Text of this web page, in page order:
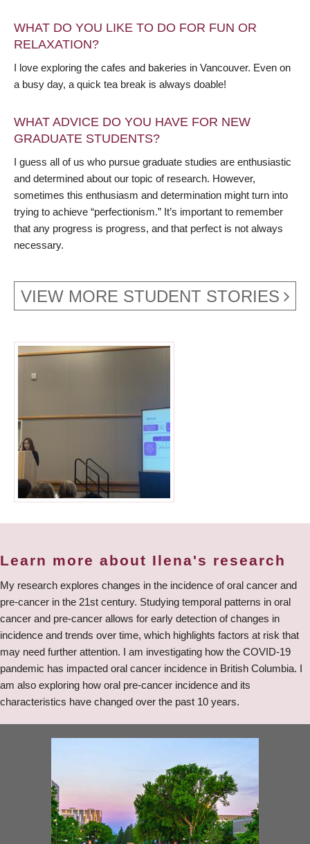
WHAT DO YOU LIKE TO DO FOR FUN OR
RELAXATION?
I love exploring the cafes and bakeries in Vancouver. Even on
a busy day, a quick tea break is always doable!
WHAT ADVICE DO YOU HAVE FOR NEW
GRADUATE STUDENTS?
I guess all of us who pursue graduate studies are enthusiastic
and determined about our topic of research. However,
sometimes this enthusiasm and determination might turn into
trying to achieve “perfectionism.” It’s important to remember
that any progress is progress, and that perfect is not always
necessary.
VIEW MORE STUDENT STORIES
Learn more about Ilena's research
My research explores changes in the incidence of oral cancer and
pre-cancer in the 21st century. Studying temporal patterns in oral
cancer and pre-cancer allows for early detection of changes in
incidence and trends over time, which highlights factors at risk that
may need further attention. I am investigating how the COVID-19
pandemic has impacted oral cancer incidence in British Columbia. I
am also exploring how oral pre-cancer incidence and its
characteristics have changed over the past 10 years.